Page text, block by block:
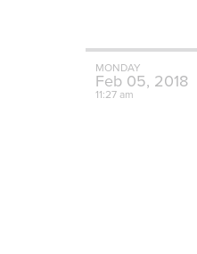
MONDAY
Feb 05, 2018
11:27 am